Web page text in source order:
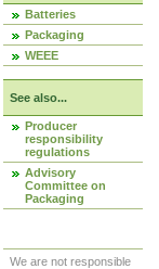
Batteries
Packaging
WEEE
See also...
Producer
responsibility
regulations
Advisory
Committee on
Packaging
We are not responsible